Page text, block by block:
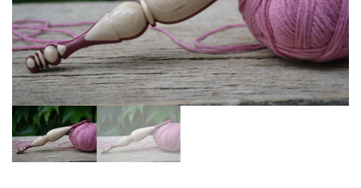
Honey
Locust
wood
Ergonomic
Crochet
Hook
23
Honey
Locust
wood
Ergonomic
Crochet
Hook
23